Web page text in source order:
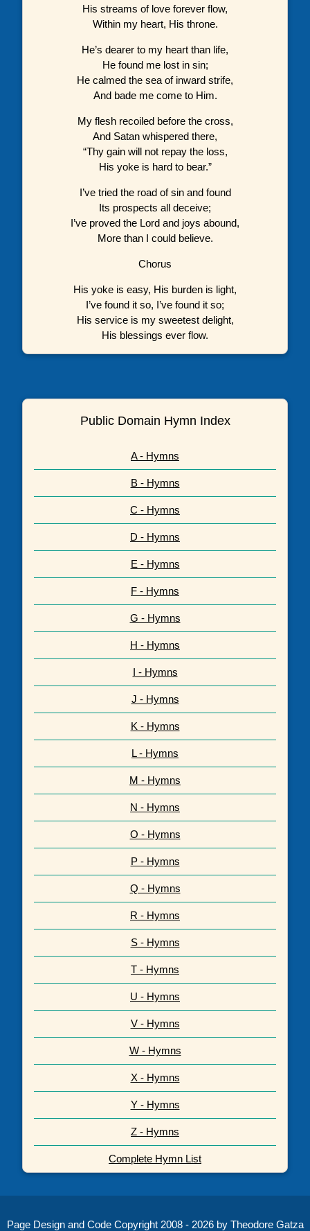
His streams of love forever flow,
Within my heart, His throne.
He’s dearer to my heart than life,
He found me lost in sin;
He calmed the sea of inward strife,
And bade me come to Him.
My flesh recoiled before the cross,
And Satan whispered there,
“Thy gain will not repay the loss,
His yoke is hard to bear.”
I’ve tried the road of sin and found
Its prospects all deceive;
I’ve proved the Lord and joys abound,
More than I could believe.
Chorus
His yoke is easy, His burden is light,
I’ve found it so, I’ve found it so;
His service is my sweetest delight,
His blessings ever flow.
Public Domain Hymn Index
A - Hymns
B - Hymns
C - Hymns
D - Hymns
E - Hymns
F - Hymns
G - Hymns
H - Hymns
I - Hymns
J - Hymns
K - Hymns
L - Hymns
M - Hymns
N - Hymns
O - Hymns
P - Hymns
Q - Hymns
R - Hymns
S - Hymns
T - Hymns
U - Hymns
V - Hymns
W - Hymns
X - Hymns
Y - Hymns
Z - Hymns
Complete Hymn List
Page Design and Code Copyright 2008 - 2026 by Theodore Gatza